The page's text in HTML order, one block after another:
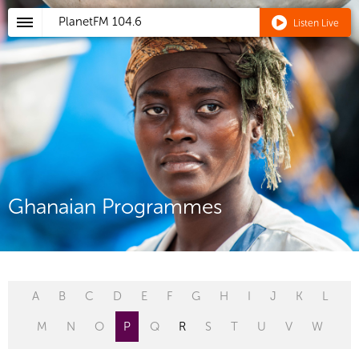
PlanetFM 104.6 Listen Live
Ghanaian Programmes
A B C D E F G H I J K L
M N O P Q R S T U V W